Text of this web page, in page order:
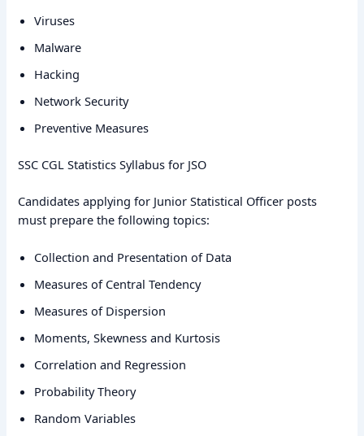
Viruses
Malware
Hacking
Network Security
Preventive Measures
SSC CGL Statistics Syllabus for JSO
Candidates applying for Junior Statistical Officer posts
must prepare the following topics:
Collection and Presentation of Data
Measures of Central Tendency
Measures of Dispersion
Moments, Skewness and Kurtosis
Correlation and Regression
Probability Theory
Random Variables